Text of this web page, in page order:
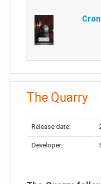
The Quarry
Release date:
Developer: